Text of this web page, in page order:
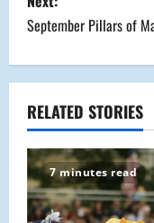
t
n
a
v
i
September Pillars of
RELATED STORIES
7 minutes read